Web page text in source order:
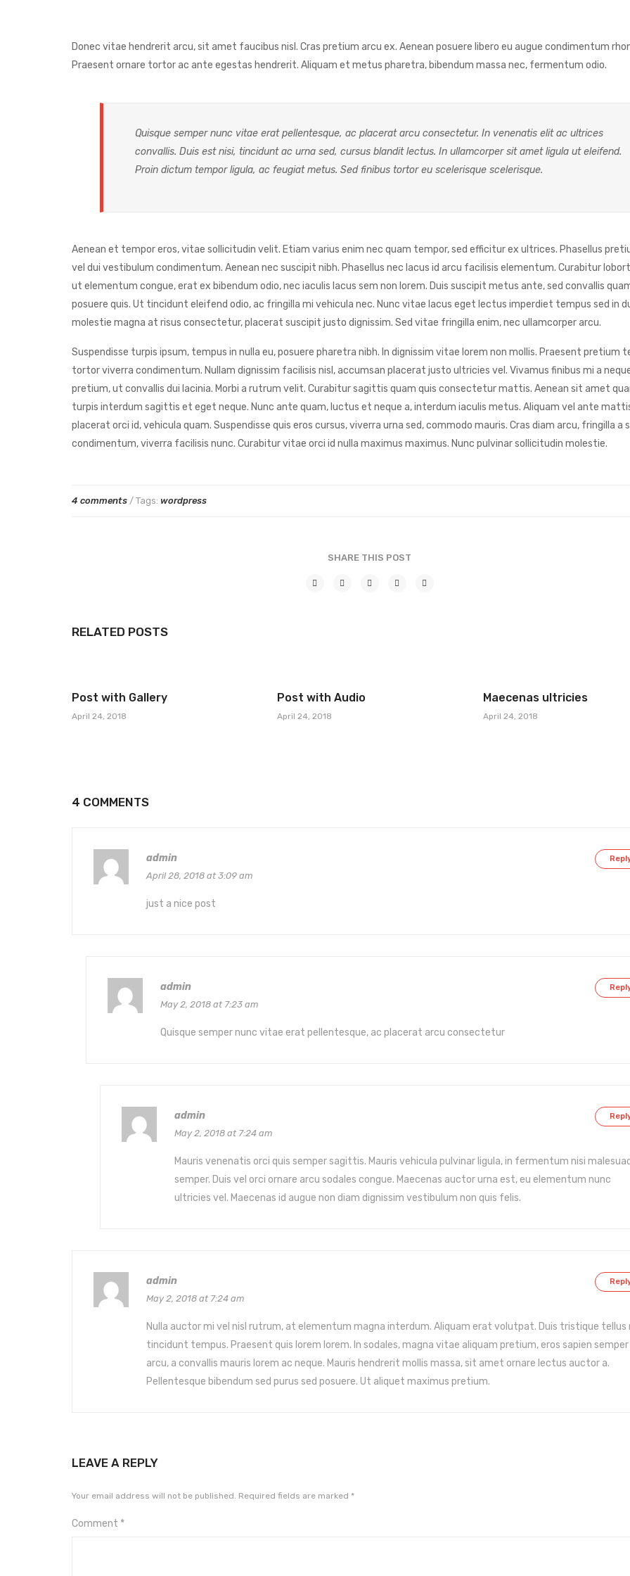
Donec vitae hendrerit arcu, sit amet faucibus nisl. Cras pretium arcu ex. Aenean posuere libero eu augue condimentum
Praesent ornare tortor ac ante egestas hendrerit. Aliquam et metus pharetra, bibendum massa nec, fermentum odio.
Quisque semper nunc vitae erat pellentesque, ac placerat arcu consectetur. In venenatis elit ac ultrices
convallis. Duis est nisi, tincidunt ac urna sed, cursus blandit lectus. In ullamcorper sit amet ligula ut eleifend.
Proin dictum tempor ligula, ac feugiat metus. Sed finibus tortor eu scelerisque scelerisque.
Aenean et tempor eros, vitae sollicitudin velit. Etiam varius enim nec quam tempor, sed efficitur ex ultrices. Phasellus
vel dui vestibulum condimentum. Aenean nec suscipit nibh. Phasellus nec lacus id arcu facilisis elementum. Curabitur
ut elementum congue, erat ex bibendum odio, nec iaculis lacus sem non lorem. Duis suscipit metus ante, sed convallis
posuere quis. Ut tincidunt eleifend odio, ac fringilla mi vehicula nec. Nunc vitae lacus eget lectus imperdiet tempus sed in
molestie magna at risus consectetur, placerat suscipit justo dignissim. Sed vitae fringilla enim, nec ullamcorper arcu.
Suspendisse turpis ipsum, tempus in nulla eu, posuere pharetra nibh. In dignissim vitae lorem non mollis. Praesent pretium
tortor viverra condimentum. Nullam dignissim facilisis nisl, accumsan placerat justo ultricies vel. Vivamus finibus mi a
pretium, ut convallis dui lacinia. Morbi a rutrum velit. Curabitur sagittis quam quis consectetur mattis. Aenean sit amet
turpis interdum sagittis et eget neque. Nunc ante quam, luctus et neque a, interdum iaculis metus. Aliquam vel ante
placerat orci id, vehicula quam. Suspendisse quis eros cursus, viverra urna sed, commodo mauris. Cras diam arcu, fringilla a
condimentum, viverra facilisis nunc. Curabitur vitae orci id nulla maximus maximus. Nunc pulvinar sollicitudin molestie.
4 comments / Tags: wordpress
SHARE THIS POST
RELATED POSTS
Post with Gallery
April 24, 2018
Post with Audio
April 24, 2018
Maecenas ultricies
April 24, 2018
4 COMMENTS
admin
April 28, 2018 at 3:09 am
just a nice post
admin
May 2, 2018 at 7:23 am
Quisque semper nunc vitae erat pellentesque, ac placerat arcu consectetur
admin
May 2, 2018 at 7:24 am
Mauris venenatis orci quis semper sagittis. Mauris vehicula pulvinar ligula, in fermentum nisi
semper. Duis vel orci ornare arcu sodales congue. Maecenas auctor urna est, eu elementum nunc
ultricies vel. Maecenas id augue non diam dignissim vestibulum non quis felis.
admin
May 2, 2018 at 7:24 am
Nulla auctor mi vel nisl rutrum, at elementum magna interdum. Aliquam erat volutpat. Duis tristique tellus
tincidunt tempus. Praesent quis lorem lorem. In sodales, magna vitae aliquam pretium, eros sapien semper
arcu, a convallis mauris lorem ac neque. Mauris hendrerit mollis massa, sit amet ornare lectus auctor a.
Pellentesque bibendum sed purus sed posuere. Ut aliquet maximus pretium.
LEAVE A REPLY
Your email address will not be published. Required fields are marked *
Comment *